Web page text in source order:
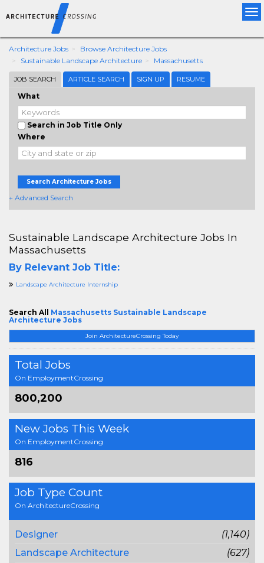
Architecture Jobs
Browse Architecture Jobs
Sustainable Landscape Architecture
Massachusetts
JOB SEARCH ARTICLE SEARCH SIGN UP RESUME
What
Search in Job Title Only
Where
Search Architecture Jobs
+ Advanced Search
Join ArchitectureCrossing Today
Total Jobs
On EmploymentCrossing
800,200
New Jobs This Week
On EmploymentCrossing
816
Job Type Count
On ArchitectureCrossing
Designer
(1,140)
Landscape Architecture
(627)
Sustainable Landscape Architecture Jobs In
Massachusetts
By Relevant Job Title:
Landscape Architecture Internship
Search All Massachusetts Sustainable Landscape
Architecture Jobs